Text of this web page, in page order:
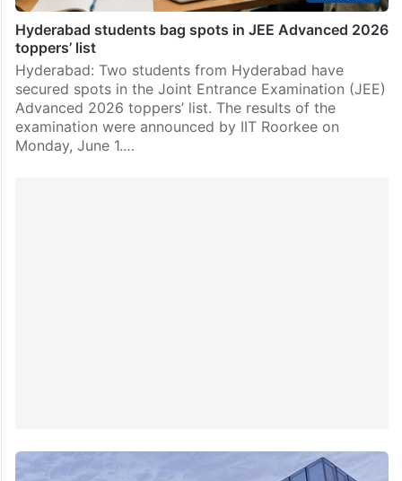
Hyderabad students bag spots in JEE Advanced 2026
toppers’ list
Hyderabad: Two students from Hyderabad have
secured spots in the Joint Entrance Examination (JEE)
Advanced 2026 toppers’ list. The results of the
examination were announced by IIT Roorkee on
Monday, June 1.…